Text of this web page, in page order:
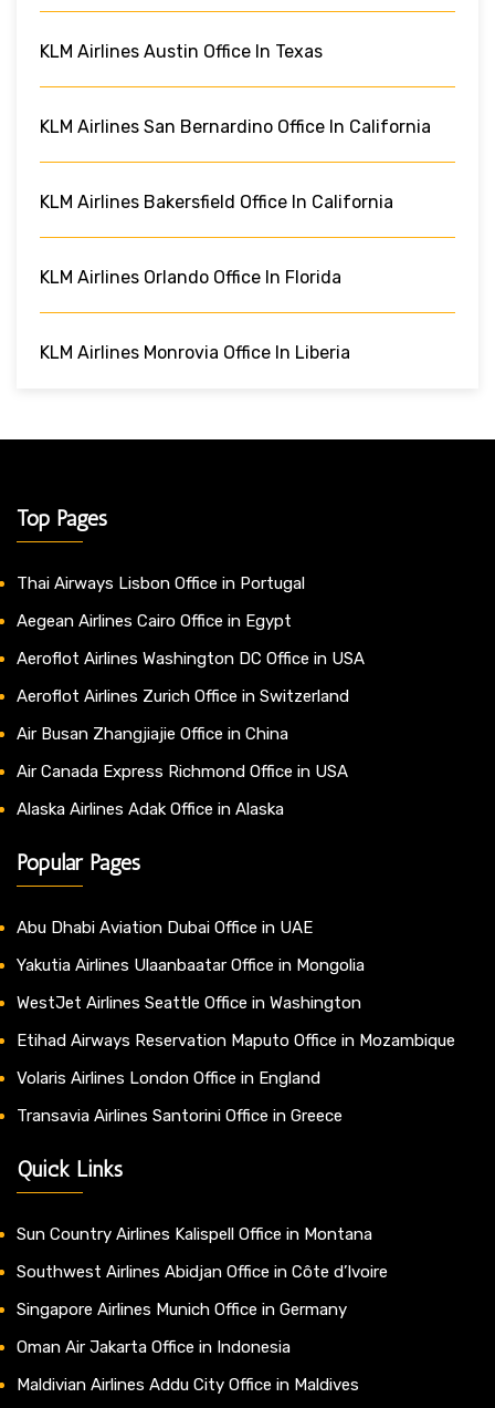
KLM Airlines Austin Office In Texas
KLM Airlines San Bernardino Office In California
KLM Airlines Bakersfield Office In California
KLM Airlines Orlando Office In Florida
KLM Airlines Monrovia Office In Liberia
Top Pages
Thai Airways Lisbon Office in Portugal
Aegean Airlines Cairo Office in Egypt
Aeroflot Airlines Washington DC Office in USA
Aeroflot Airlines Zurich Office in Switzerland
Air Busan Zhangjiajie Office in China
Air Canada Express Richmond Office in USA
Alaska Airlines Adak Office in Alaska
Popular Pages
Abu Dhabi Aviation Dubai Office in UAE
Yakutia Airlines Ulaanbaatar Office in Mongolia
WestJet Airlines Seattle Office in Washington
Etihad Airways Reservation Maputo Office in Mozambique
Volaris Airlines London Office in England
Transavia Airlines Santorini Office in Greece
Quick Links
Sun Country Airlines Kalispell Office in Montana
Southwest Airlines Abidjan Office in Côte d’Ivoire
Singapore Airlines Munich Office in Germany
Oman Air Jakarta Office in Indonesia
Maldivian Airlines Addu City Office in Maldives